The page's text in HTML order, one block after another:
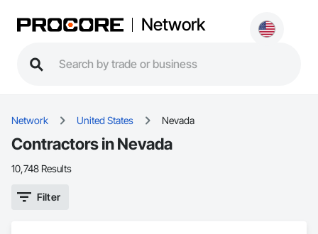
Network
Network United States Nevada
Contractors in Nevada
10,748 Results
Filter